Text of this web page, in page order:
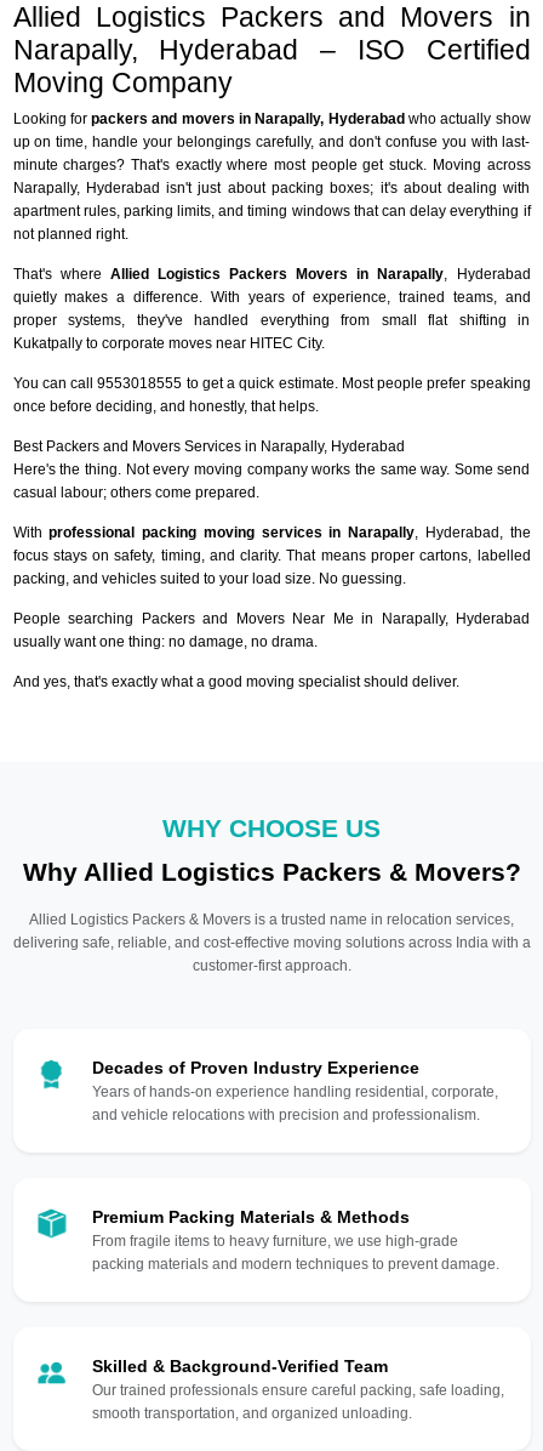
Allied Logistics Packers and Movers in
Narapally, Hyderabad – ISO Certified
Moving Company
Looking forpackers and movers in Narapally, Hyderabadwho actually show
up on time, handle your belongings carefully, and don't confuse you with last-
minute charges? That's exactly where most people get stuck. Moving across
Narapally, Hyderabad isn't just about packing boxes; it's about dealing with
apartment rules, parking limits, and timing windows that can delay everything if
not planned right.
That's where Allied Logistics Packers Movers in Narapally , Hyderabad
quietly makes a difference. With years of experience, trained teams, and
proper systems, they've handled everything from small flat shifting in
Kukatpally to corporate moves near HITEC City.
You can call 9553018555 to get a quick estimate. Most people prefer speaking
once before deciding, and honestly, that helps.
Best Packers and Movers Services in Narapally, Hyderabad
Here's the thing. Not every moving company works the same way. Some send
casual labour; others come prepared.
Withprofessional packing moving services in Narapally , Hyderabad, the
focus stays on safety, timing, and clarity. That means proper cartons, labelled
packing, and vehicles suited to your load size. No guessing.
People searching Packers and Movers Near Me in Narapally, Hyderabad
usually want one thing: no damage, no drama.
And yes, that's exactly what a good moving specialist should deliver.
WHY CHOOSE US
Why Allied Logistics Packers & Movers?
Allied Logistics Packers & Movers is a trusted name in relocation services,
delivering safe, reliable, and cost-effective moving solutions across India with a
customer-first approach.
Decades of Proven Industry Experience
Years of hands-on experience handling residential, corporate,
and vehicle relocations with precision and professionalism.
Premium Packing Materials & Methods
From fragile items to heavy furniture, we use high-grade
packing materials and modern techniques to prevent damage.
Skilled & Background-Verified Team
Our trained professionals ensure careful packing, safe loading,
smooth transportation, and organized unloading.